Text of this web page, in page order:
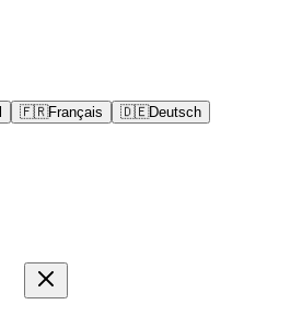
🇫🇷Français 🇩🇪Deutsch